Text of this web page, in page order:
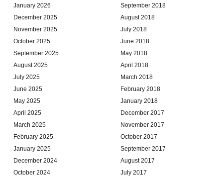
January 2026
December 2025
November 2025
October 2025
September 2025
August 2025
July 2025
June 2025
May 2025
April 2025
March 2025
February 2025
January 2025
December 2024
October 2024
September 2018
August 2018
July 2018
June 2018
May 2018
April 2018
March 2018
February 2018
January 2018
December 2017
November 2017
October 2017
September 2017
August 2017
July 2017